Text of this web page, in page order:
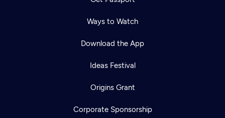
Ways to Watch
Download the App
Ideas Festival
Origins Grant
Corporate Sponsorship